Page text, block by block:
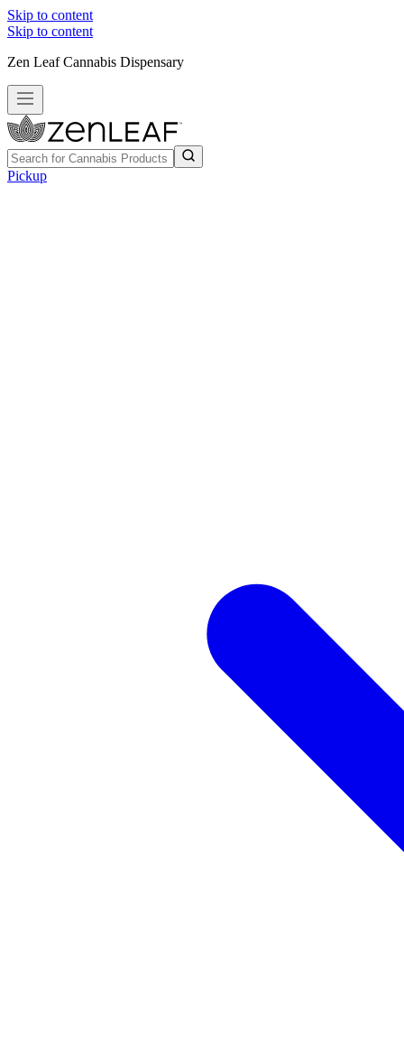
Skip to content
Skip to content
Zen Leaf Cannabis Dispensary
Pickup